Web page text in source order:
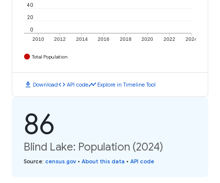
2010 2012 2014 2016 2018 2020 2022 2024
0
20
40
Total Population
download Downloadcode API codetimeline Explore in Timeline Tool
86
Blind Lake: Population (2024)
Source: census.gov • About this data • API code